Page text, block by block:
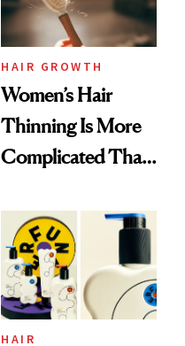
HAIR GROWTH
Women’s Hair
Thinning Is More
Complicated Than
HAIR